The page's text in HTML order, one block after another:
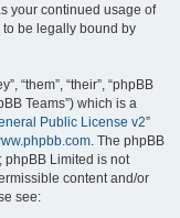
your continued usage of
to be legally bound by
“them”, “their”, “phpBB
Teams”) which is a
Public License v2”
. The phpBB
phpBB Limited is not
content and/or
see: